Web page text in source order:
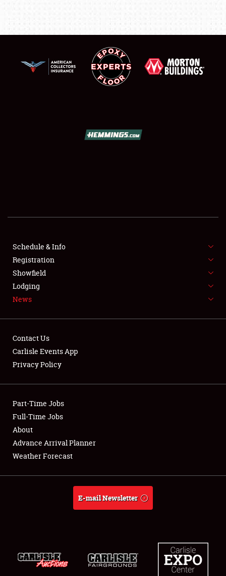
SHOWFIELD
FLEA MARKET & CAR CORRAL
SPONSORSHIP
LODGING
Showfield
Club Relations
Full-Time Jobs
About
Schedule & Info
Registration
Showfield
Lodging
News
Contact Us
Carlisle Events App
Privacy Policy
Part-Time Jobs
Full-Time Jobs
About
Advance Arrival Planner
Weather Forecast
E-mail Newsletter